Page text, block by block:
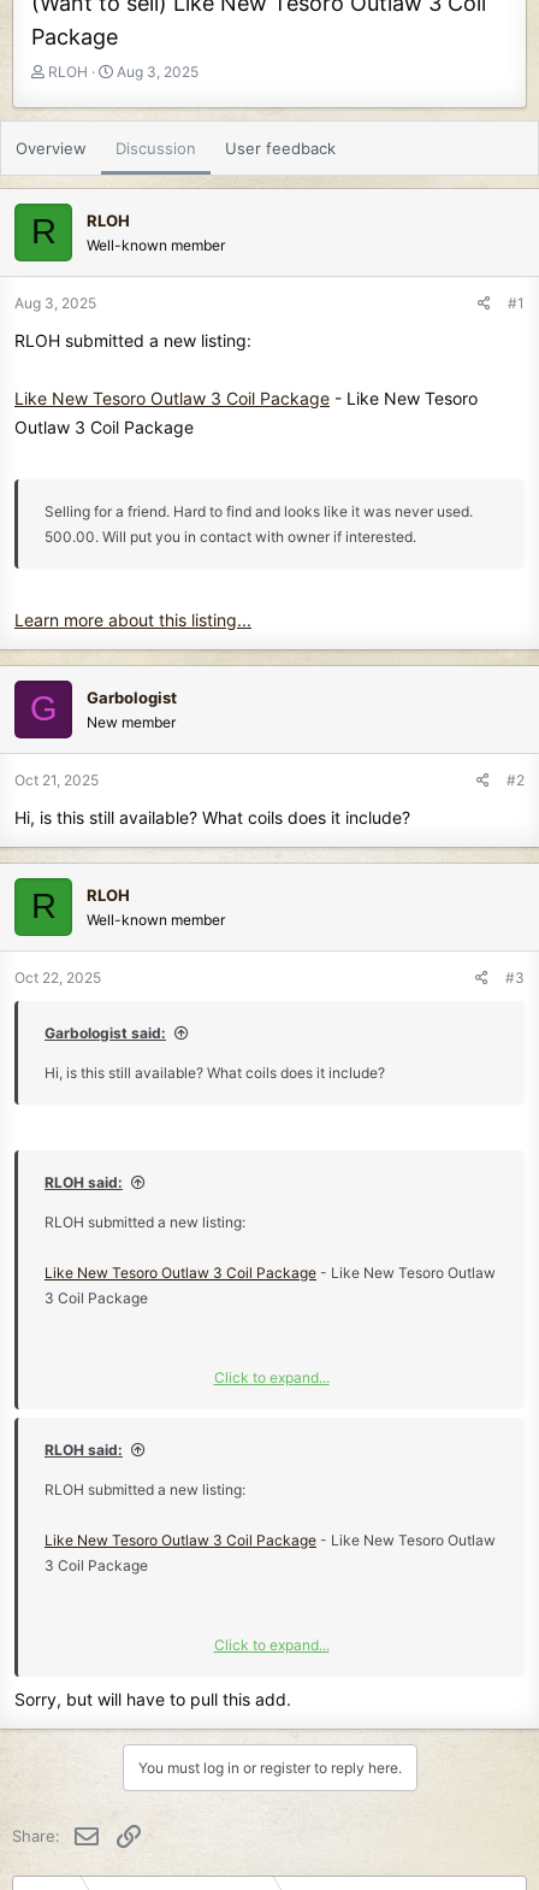
Package
T
d
s
t
r
t
r
RLOH
S
r
d
t
e
Aug 3, 2025
Overview Discussion User feedback
R RLOH
Well-known member
Aug 3, 2025 #1
RLOH submitted a new listing:
Like New Tesoro Outlaw 3 Coil Package - Like New Tesoro
Outlaw 3 Coil Package
Selling for a friend. Hard to find and looks like it was never used.
500.00. Will put you in contact with owner if interested.
Learn more about this listing...
G Garbologist
New member
Oct 21, 2025 #2
Hi, is this still available? What coils does it include?
R RLOH
Well-known member
Oct 22, 2025 #3
Garbologist said:
Hi, is this still available? What coils does it include?
RLOH said:
RLOH submitted a new listing:
Like New Tesoro Outlaw 3 Coil Package - Like New Tesoro Outlaw
3 Coil Package
Click to expand...
RLOH said:
RLOH submitted a new listing:
Like New Tesoro Outlaw 3 Coil Package - Like New Tesoro Outlaw
3 Coil Package
Click to expand...
Sorry, but will have to pull this add.
You must log in or register to reply here.
Share: Email